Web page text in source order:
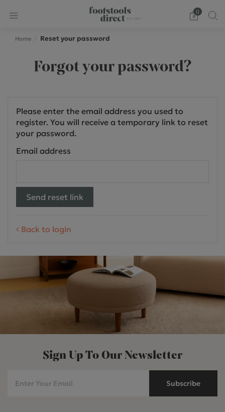
0
Home Reset your password
Forgot your password?
Please enter the email address you used to
register. You will receive a temporary link to reset
your password.
Email address
Send reset link
Back to login
Sign Up To Our Newsletter
Subscribe